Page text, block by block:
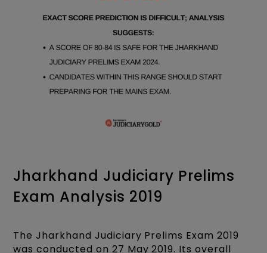
Jharkhand Judiciary Prelims
Exam Analysis 2019
The Jharkhand Judiciary Prelims Exam 2019
was conducted on 27 May 2019. Its overall